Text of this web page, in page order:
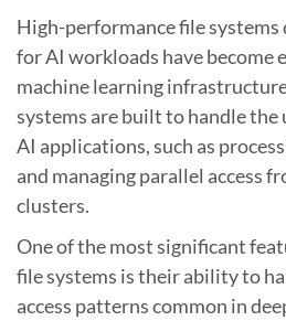
High-performance file systems
for AI workloads have become
machine learning
systems are built to handle the
AI applications, such as
and managing parallel access
clusters.
One of the most significant
file systems is their ability to
access patterns common in